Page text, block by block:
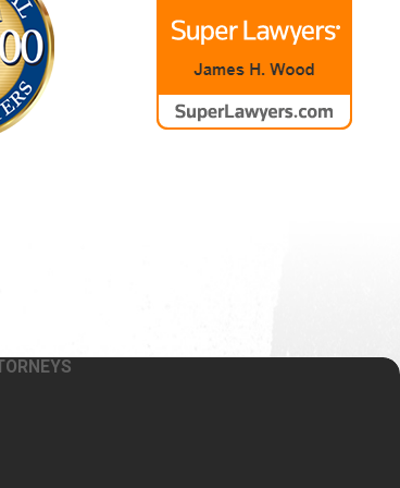
severe allergic
Others may suffer a
injuries is an